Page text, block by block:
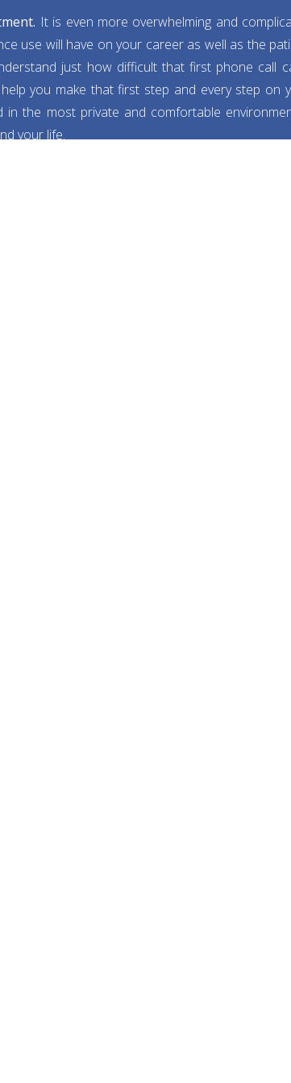
It is even more overwhelming and
use will have on your career as well as the
just how difficult that first phone call
you make that first step and every step on
the most private and comfortable
your life.